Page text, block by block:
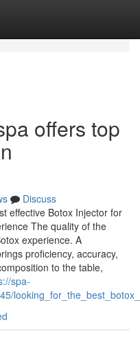
offers top
Discuss
effective Botox Injector for
The quality of the
experience. A
proficiency, accuracy,
to the table,
spa-